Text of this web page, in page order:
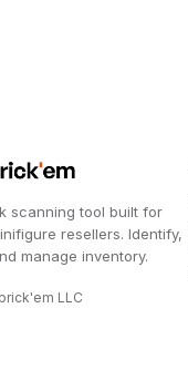
scanning tool built for
resellers. Identify,
manage inventory.
brick'em LLC